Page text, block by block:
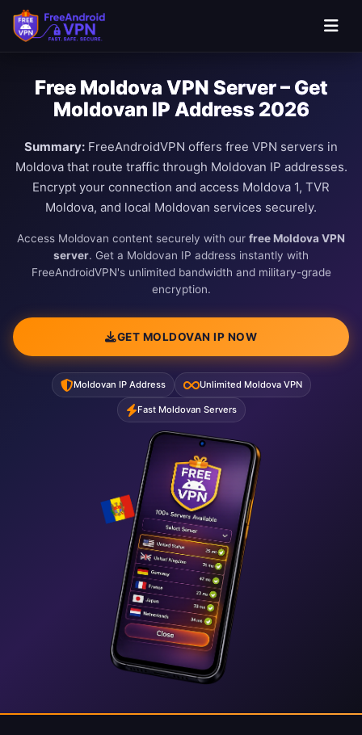
Free Moldova VPN Server – Get
Moldovan IP Address 2026
Summary: FreeAndroidVPN offers free VPN servers in
Moldova that route traffic through Moldovan IP addresses.
Encrypt your connection and access Moldova 1, TVR
Moldova, and local Moldovan services securely.
Access Moldovan content securely with our free Moldova VPN
server. Get a Moldovan IP address instantly with
FreeAndroidVPN's unlimited bandwidth and military-grade
encryption.
GET MOLDOVAN IP NOW
Moldovan IP Address Unlimited Moldova VPN
Fast Moldovan Servers